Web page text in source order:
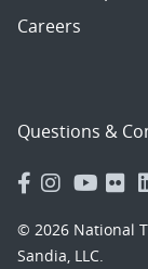
Careers
Questions &
© 2026 National
Sandia, LLC.